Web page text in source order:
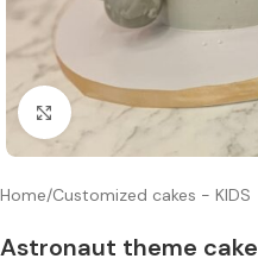
Click to enlarge
Home/Customized cakes - KIDS
Astronaut theme cake